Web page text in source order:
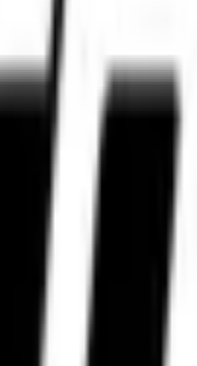
to unlock ultimate
on WhatsApp.